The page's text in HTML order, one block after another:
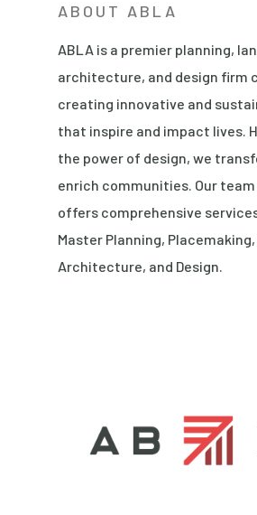
ABOUT ABLA
ABLA is a premier planning,
architecture, and design firm
creating innovative and
that inspire and impact lives.
the power of design, we
enrich communities. Our
offers comprehensive
Master Planning,
Architecture, and Design.